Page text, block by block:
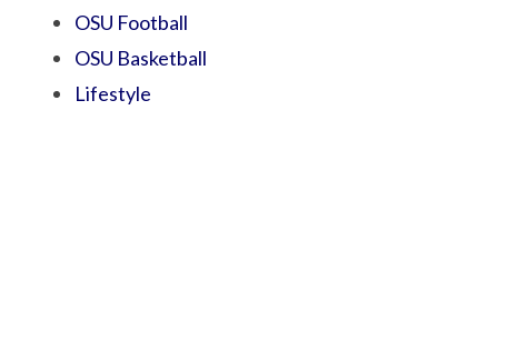
OSU Football
OSU Basketball
Lifestyle